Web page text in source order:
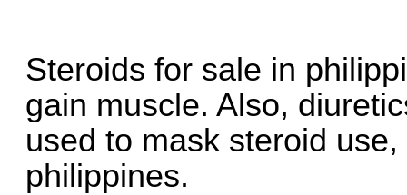
Steroids for sale in
gain muscle. Also,
used to mask steroid
philippines.